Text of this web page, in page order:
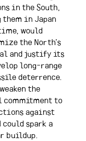
in the South,
in Japan
would
the North’s
and justify its
long-range
deterrence.
the
to
against
could spark a
buildup.